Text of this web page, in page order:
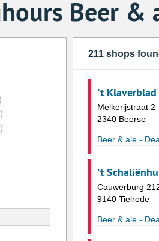
Beer &
211 shops
't Klaverblad
Melkerijstraat 2
2340 Beerse
Beer & ale -
't
Cauwerburg
9140 Tielrode
Beer & ale -